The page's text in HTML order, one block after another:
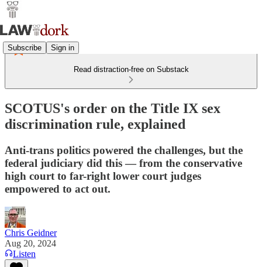
Subscribe Sign in
Read distraction-free on Substack
SCOTUS's order on the Title IX sex
discrimination rule, explained
Anti-trans politics powered the challenges, but the
federal judiciary did this — from the conservative
high court to far-right lower court judges
empowered to act out.
Chris Geidner
Aug 20, 2024
Listen